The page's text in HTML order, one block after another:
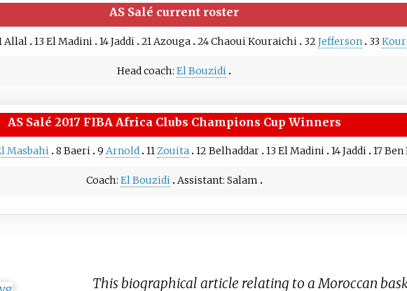
AS Salé current roster
Allal 13 El Madini 14Jaddi 21Azouga 24Chaoui Kouraichi 32 Jefferson 33
Head coach:El Bouzidi
AS Salé 2017 FIBA Africa Clubs Champions Cup Winners
Masbahi 8Baeri 9Arnold 11Zouita 12Belhaddar 13El Madini 14Jaddi 17Ben
Coach: El Bouzidi Assistant: Salam
This biographical article relating to a Moroccan